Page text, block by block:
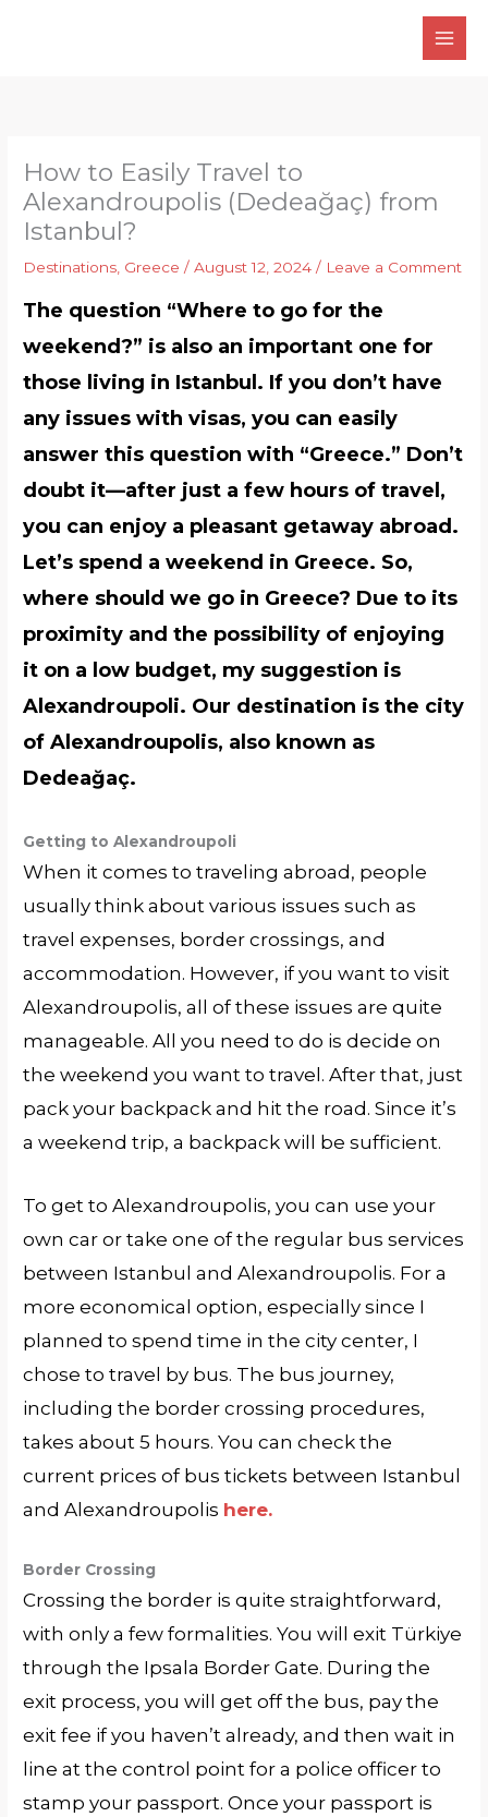
How to Easily Travel to
Alexandroupolis (Dedeağaç) from
Istanbul?
Destinations, Greece /August 12, 2024/ Leave a Comment
The question “Where to go for the
weekend?” is also an important one for
those living in Istanbul. If you don’t have
any issues with visas, you can easily
answer this question with “Greece.” Don’t
doubt it—after just a few hours of travel,
you can enjoy a pleasant getaway abroad.
Let’s spend a weekend in Greece. So,
where should we go in Greece? Due to its
proximity and the possibility of enjoying
it on a low budget, my suggestion is
Alexandroupoli. Our destination is the city
of Alexandroupolis, also known as
Dedeağaç.
Getting to Alexandroupoli
When it comes to traveling abroad, people
usually think about various issues such as
travel expenses, border crossings, and
accommodation. However, if you want to visit
Alexandroupolis, all of these issues are quite
manageable. All you need to do is decide on
the weekend you want to travel. After that, just
pack your backpack and hit the road. Since it’s
a weekend trip, a backpack will be sufficient.
To get to Alexandroupolis, you can use your
own car or take one of the regular bus services
between Istanbul and Alexandroupolis. For a
more economical option, especially since I
planned to spend time in the city center, I
chose to travel by bus. The bus journey,
including the border crossing procedures,
takes about 5 hours. You can check the
current prices of bus tickets between Istanbul
and Alexandroupolis here.
Border Crossing
Crossing the border is quite straightforward,
with only a few formalities. You will exit Türkiye
through the Ipsala Border Gate. During the
exit process, you will get off the bus, pay the
exit fee if you haven’t already, and then wait in
line at the control point for a police officer to
stamp your passport. Once your passport is